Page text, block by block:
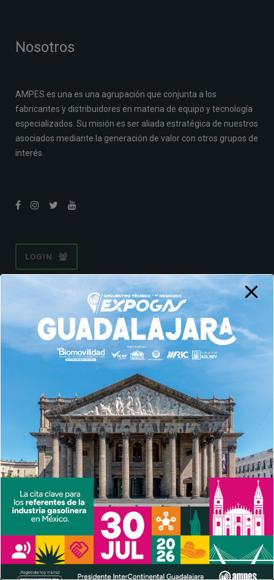
Nosotros
AMPES es una es una agrupación que conjunta a los
fabricantes y distribuidores en materia de equipo y tecnología
especializados. Su misión es ser aliada estratégica de nuestros
asociados mediante la generación de valor con otros grupos de
interés.
LOGIN
Información
Ubicación
Insurgentes Sur No. 686, Int. 1203-1204,Col. del Valle,Del.
Benito Juárez,Ciudad de México, C.P. 03100
Contacto General
contacto@ampes.mx
Teléfonos:
55 4596 3980
55 6966 3155
AGENDA AMPES 2026